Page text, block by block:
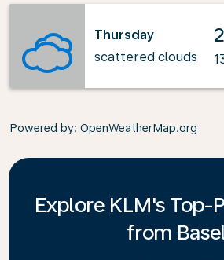
Thursday
scattered clouds
Powered by: OpenWeatherMap.org
Explore KLM's Top-
from